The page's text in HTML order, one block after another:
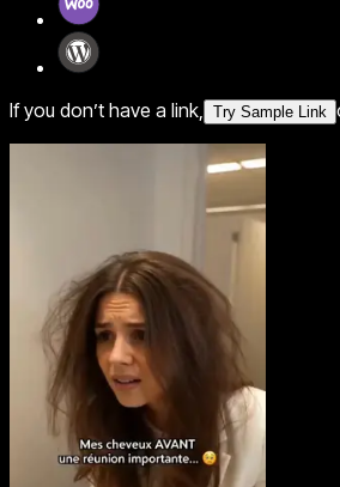
If you don’t have a link, Try Sample Link